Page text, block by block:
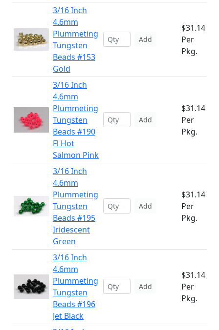
3/16 Inch
4.6mm
Plummeting
Tungsten
Beads #153
Gold
Add
$31.14
Per
Pkg.
3/16 Inch
4.6mm
Plummeting
Tungsten
Beads #190
Fl Hot
Salmon Pink
Add
$31.14
Per
Pkg.
3/16 Inch
4.6mm
Plummeting
Tungsten
Beads #195
Iridescent
Green
Add
$31.14
Per
Pkg.
3/16 Inch
4.6mm
Plummeting
Tungsten
Beads #196
Jet Black
Add
$31.14
Per
Pkg.